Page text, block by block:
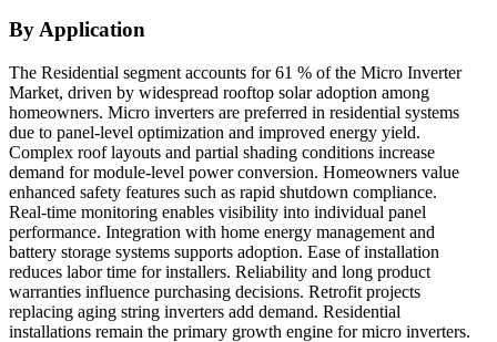
By Application
The Residential segment accounts for 61 % of the Micro Inverter
Market, driven by widespread rooftop solar adoption among
homeowners. Micro inverters are preferred in residential systems
due to panel-level optimization and improved energy yield.
Complex roof layouts and partial shading conditions increase
demand for module-level power conversion. Homeowners value
enhanced safety features such as rapid shutdown compliance.
Real-time monitoring enables visibility into individual panel
performance. Integration with home energy management and
battery storage systems supports adoption. Ease of installation
reduces labor time for installers. Reliability and long product
warranties influence purchasing decisions. Retrofit projects
replacing aging string inverters add demand. Residential
installations remain the primary growth engine for micro inverters.